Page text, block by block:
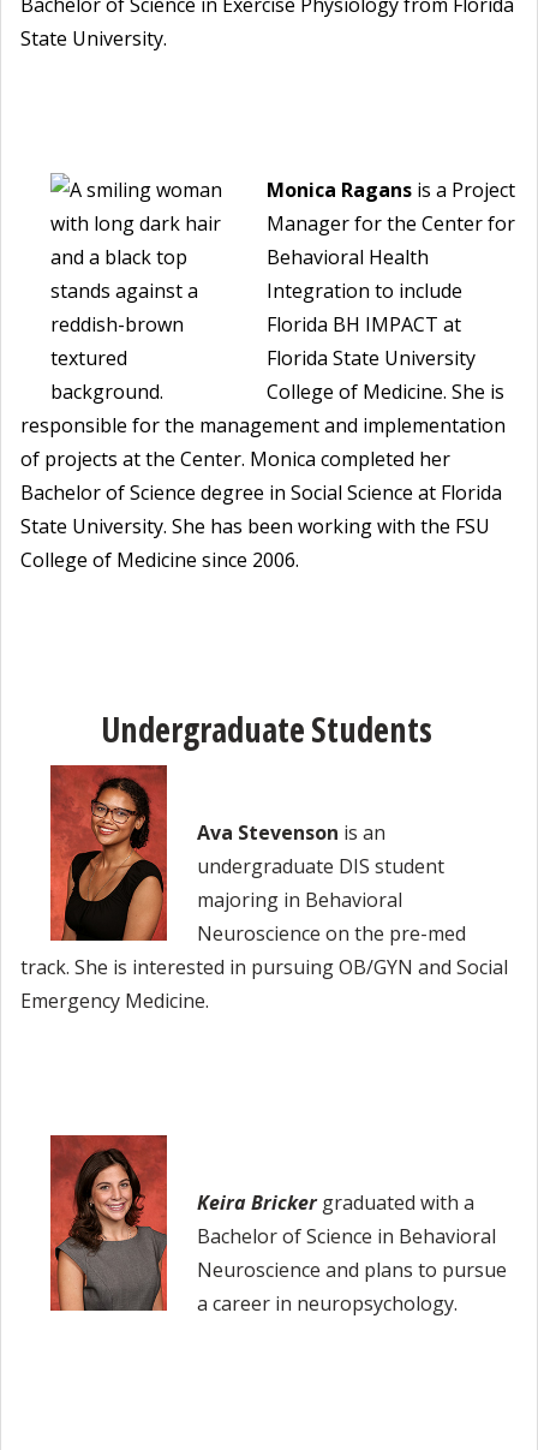
State University.
Monica Ragans is a Project
Manager for the Center for
Behavioral Health
Integration to include
Florida BH IMPACT at
Florida State University
College of Medicine. She is
responsible for the management and implementation
of projects at the Center. Monica completed her
Bachelor of Science degree in Social Science at Florida
State University. She has been working with the FSU
College of Medicine since 2006.
Undergraduate Students
Ava Stevenson is an
undergraduate DIS student
majoring in Behavioral
Neuroscience on the pre-med
track. She is interested in pursuing OB/GYN and Social
Emergency Medicine.
Keira Bricker graduated with a
Bachelor of Science in Behavioral
Neuroscience and plans to pursue
a career in neuropsychology.